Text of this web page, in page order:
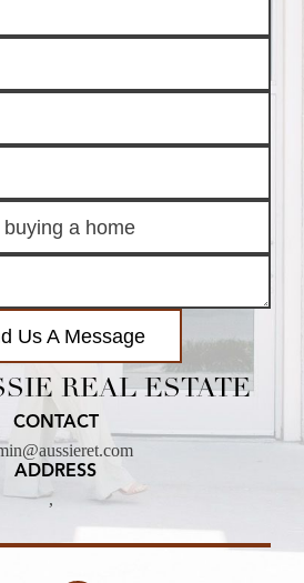
Us A Message
REAL ESTATE
CONTACT
ADDRESS
,